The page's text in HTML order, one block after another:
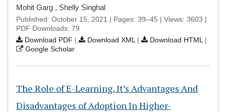
Mohit Garg , Shelly Singhal
Published: October 15, 2021 | Pages: 39–45 | Views: 3603 |
PDF Downloads: 79
Download PDF | Download XML | Download HTML |
Google Scholar
The Role of E-Learning, It’s Advantages And
Disadvantages of Adoption In Higher-